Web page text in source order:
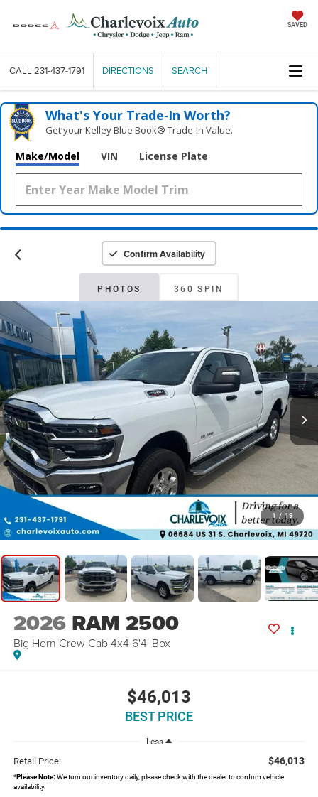
SAVED
CALL 231-437-1791 DIRECTIONS SEARCH
What's Your Trade‑In Worth?
Get your Kelley Blue Book® Trade‑In Value.
Make/Model VIN License Plate
Confirm Availability
PHOTOS 360 SPIN
1 / 19
2026 RAM 2500
Big Horn Crew Cab 4x4 6'4' Box
$46,013
BEST PRICE
Less
Retail Price: $46,013
*Please Note:We turn our inventory daily, please check with the dealer to confirm vehicle
availability.